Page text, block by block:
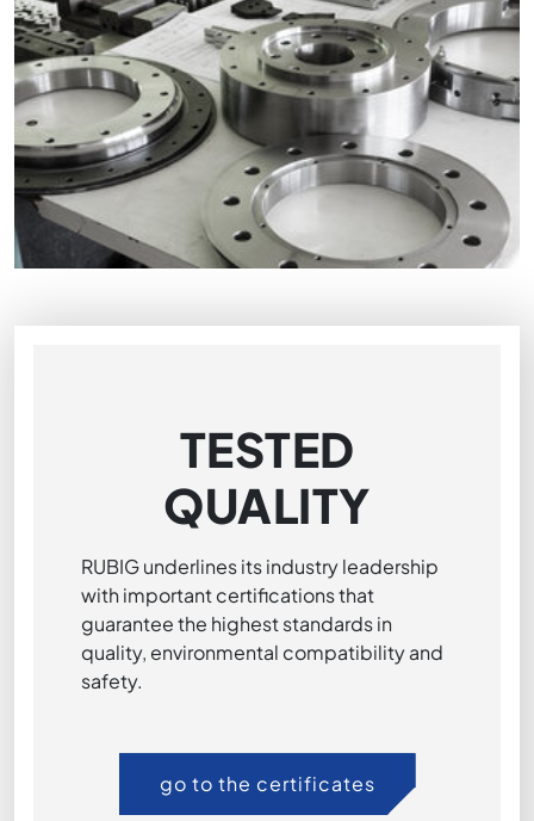
TESTED
QUALITY
RUBIG underlines its industry leadership
with important certifications that
guarantee the highest standards in
quality, environmental compatibility and
safety.
go to the certificates